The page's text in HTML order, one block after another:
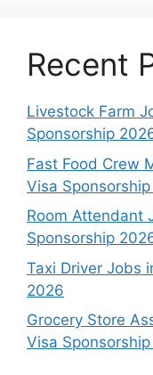
Recent
Livestock Farm
Sponsorship
Fast Food Crew
Visa
Room Attendant
Sponsorship
Taxi Driver Jobs
2026
Grocery Store
Visa